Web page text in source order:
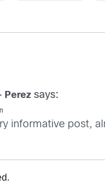
Perez says:
informative post,